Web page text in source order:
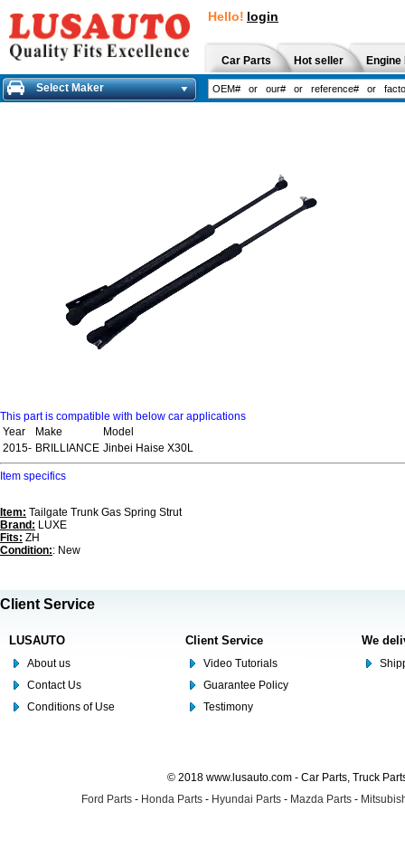
Hello! login
Car Parts Hot seller
Select Maker
This part is compatible with below car applications
Year
Make
Model
2015- BRILLIANCE Jinbei Haise X30L
Item specifics
Item: Tailgate Trunk Gas Spring Strut
Brand: LUXE
Fits: ZH
Condition:: New
Client Service
LUSAUTO
About us
Contact Us
Conditions of Use
Client Service
Video Tutorials
Guarantee Policy
Testimony
We
© 2018 www.lusauto.com - Car Parts, Truck
Ford Parts - Honda Parts - Hyundai Parts - Mazda Parts -